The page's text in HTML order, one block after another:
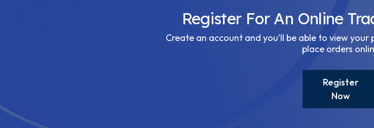
Register For An Online
Create an account and you’ll be able to view
place orders
Register
Now